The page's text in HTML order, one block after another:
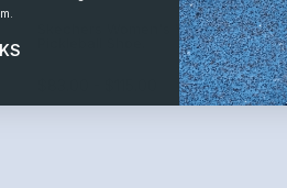
Skechers Women's Viper Court Pro